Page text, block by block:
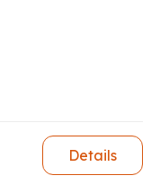
Details